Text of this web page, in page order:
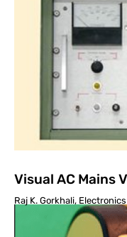
Visual AC Mains
Raj K. Gorkhali,